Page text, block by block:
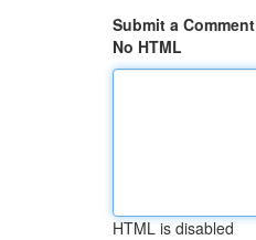
Submit a Comment
No HTML
HTML is disabled